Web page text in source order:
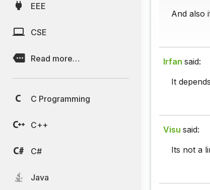
EEE
CSE
Read more…
C Programming
C++
C#
Java
And also
Irfan said:
It
Visu said:
Its not a